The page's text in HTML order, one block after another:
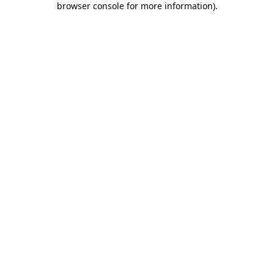
browser console for more information).